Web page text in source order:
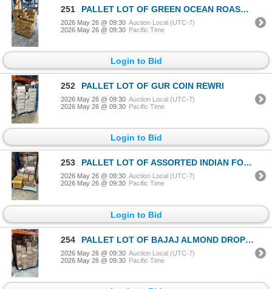
251 PALLET LOT OF GREEN OCEAN ROASTED EGG PLANT PUREE
2026 May 26 @ 09:30 Auction Local (UTC-7)
2026 May 26 @ 09:30 Pacific Time
Login to Bid
252 PALLET LOT OF GUR COIN REWRI
2026 May 26 @ 09:30 Auction Local (UTC-7)
2026 May 26 @ 09:30 Pacific Time
Login to Bid
253 PALLET LOT OF ASSORTED INDIAN FOODS / GRAINS
2026 May 26 @ 09:30 Auction Local (UTC-7)
2026 May 26 @ 09:30 Pacific Time
Login to Bid
254 PALLET LOT OF BAJAJ ALMOND DROP NON STICKY HAIR OIL
2026 May 26 @ 09:30 Auction Local (UTC-7)
2026 May 26 @ 09:30 Pacific Time